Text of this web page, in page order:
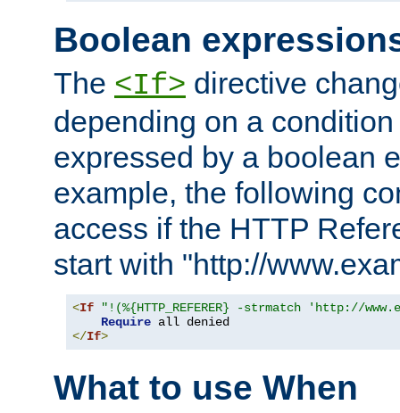
Boolean
The <If> directive
depending on a
expressed by a boolean
example, the following
access if the HTTP
start with "http://
<If
"!(%{HTTP_REFERER} -strmatch 'http://
Require
</If>
What to use When